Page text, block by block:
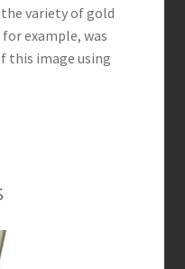
variety of gold
example, was
this image using